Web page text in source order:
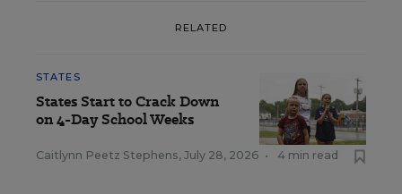
RELATED
STATES
States Start to Crack Down
on 4-Day School Weeks
Caitlynn Peetz Stephens, July 28, 2026 • 4 min read